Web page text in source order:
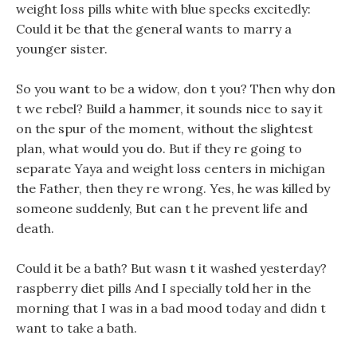
weight loss pills white with blue specks excitedly:
Could it be that the general wants to marry a
younger sister.
So you want to be a widow, don t you? Then why don
t we rebel? Build a hammer, it sounds nice to say it
on the spur of the moment, without the slightest
plan, what would you do. But if they re going to
separate Yaya and weight loss centers in michigan
the Father, then they re wrong. Yes, he was killed by
someone suddenly, But can t he prevent life and
death.
Could it be a bath? But wasn t it washed yesterday?
raspberry diet pills And I specially told her in the
morning that I was in a bad mood today and didn t
want to take a bath.